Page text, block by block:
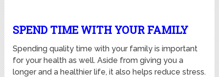
SPEND TIME WITH YOUR FAMILY
Spending quality time with your family is important
for your health as well. Aside from giving you a
longer and a healthier life, it also helps reduce stress.